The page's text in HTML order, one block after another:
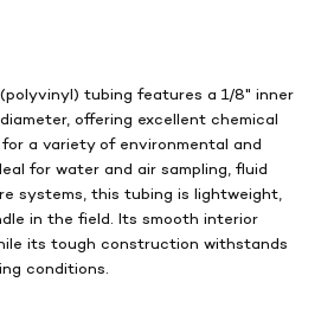
tubing features a 1/8" inner
offering excellent chemical
a variety of environmental and
for water and air sampling, fluid
systems, this tubing is lightweight,
in the field. Its smooth interior
its tough construction withstands
conditions.